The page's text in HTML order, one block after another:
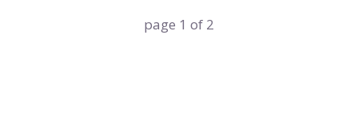
page 1 of 2